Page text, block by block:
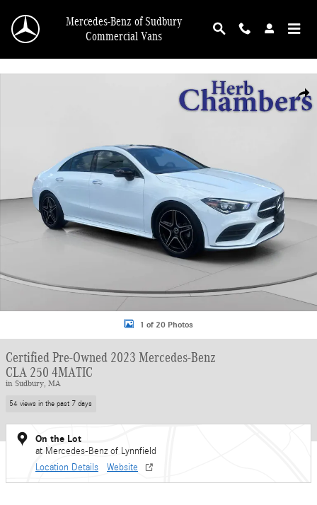
Mercedes-Benz of Sudbury
Commercial Vans
Certified 2023 Mercedes-Benz CLA 250 4MATIC Coupe Photo 1 of 20
1 of 20 Photos
Certified Pre-Owned 2023 Mercedes-Benz
CLA 250 4MATIC
in Sudbury, MA
54 views in the past 7 days
On the Lot
at Mercedes-Benz of Lynnfield
Location Details
Website